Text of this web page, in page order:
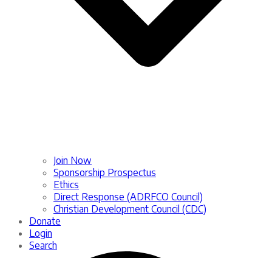
Join Now
Sponsorship Prospectus
Ethics
Direct Response (ADRFCO Council)
Christian Development Council (CDC)
Donate
Login
Search